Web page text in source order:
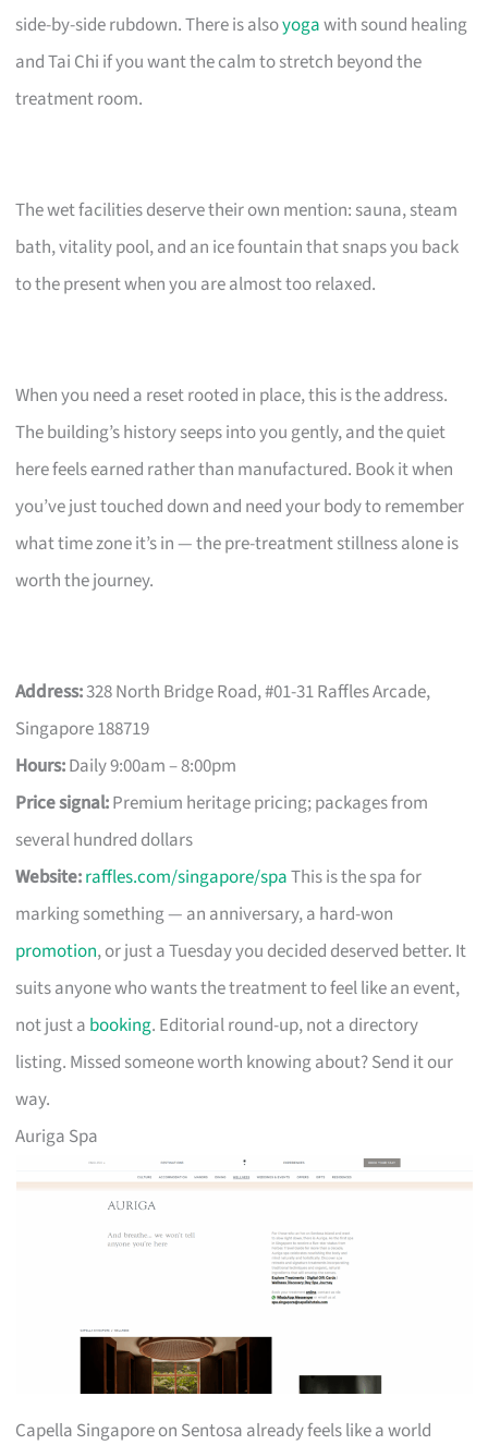
side-by-side rubdown. There is alsoyogawith sound healing
and Tai Chi if you want the calm to stretch beyond the
treatment room.
The wet facilities deserve their own mention: sauna, steam
bath, vitality pool, and an ice fountain that snaps you back
to the present when you are almost too relaxed.
When you need a reset rooted in place, this is the address.
The building’s history seeps into you gently, and the quiet
here feels earned rather than manufactured. Book it when
you’ve just touched down and need your body to remember
what time zone it’s in — the pre-treatment stillness alone is
worth the journey.
Address:328 North Bridge Road, #01-31 Raffles Arcade,
Singapore 188719
Hours:Daily 9:00am – 8:00pm
Price signal:Premium heritage pricing; packages from
several hundred dollars
Website:raffles.com/singapore/spaThis is the spa for
marking something — an anniversary, a hard-won
promotion, or just a Tuesday you decided deserved better. It
suits anyone who wants the treatment to feel like an event,
not just a booking. Editorial round-up, not a directory
listing. Missed someone worth knowing about? Send it our
way.
Auriga Spa
Capella Singapore on Sentosa already feels like a world